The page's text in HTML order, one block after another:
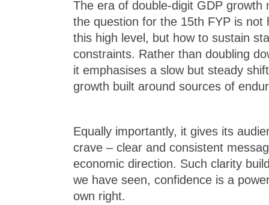
The era of double-digit GDP growth
the question for the 15th FYP is not
this high level, but how to sustain
constraints. Rather than doubling
it emphasises a slow but steady
growth built around sources of
Equally importantly, it gives its
crave – clear and consistent
economic direction. Such clarity
we have seen, confidence is a
own right.